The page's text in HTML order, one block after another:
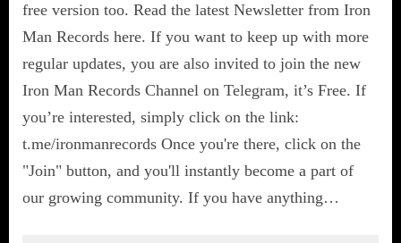
free version too. Read the latest Newsletter from Iron
Man Records here. If you want to keep up with more
regular updates, you are also invited to join the new
Iron Man Records Channel on Telegram, it’s Free. If
you’re interested, simply click on the link:
t.me/ironmanrecords Once you're there, click on the
"Join" button, and you'll instantly become a part of
our growing community. If you have anything…